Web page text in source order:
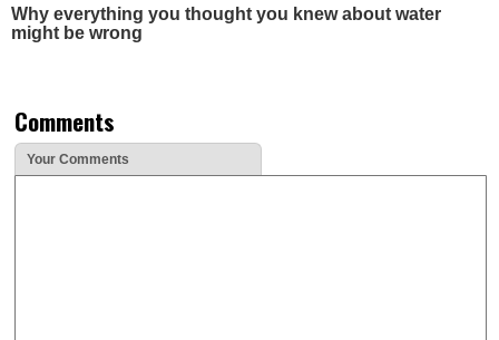
Why everything you thought you knew about water
might be wrong
Comments
Your Comments